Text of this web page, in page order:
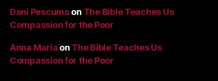
Dani Pescuma on The Bible Teaches Us
Compassion for the Poor
Anna Maria on The Bible Teaches Us
Compassion for the Poor